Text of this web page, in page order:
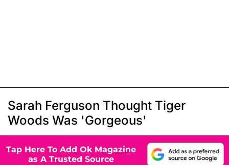
Sarah Ferguson Thought Tiger
Woods Was 'Gorgeous'
Tap Here To Add Ok Magazine
as A Trusted Source